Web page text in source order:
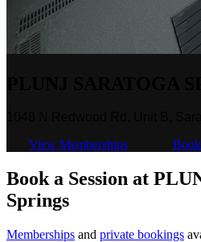
View Memberships
Book a Session at
Springs
Memberships and private bookings